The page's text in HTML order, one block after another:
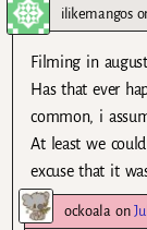
ilikemangos
Filming in
Has that ever
common, i
At least we
excuse that it
ockoala on